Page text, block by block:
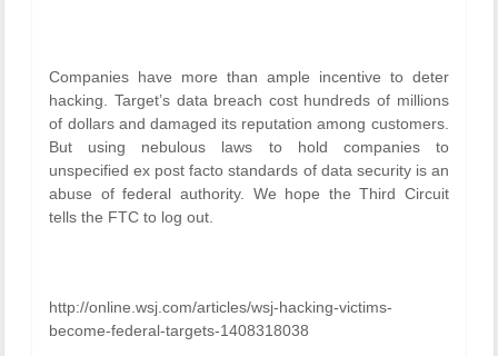
Companies have more than ample incentive to deter
hacking. Target’s data breach cost hundreds of millions
of dollars and damaged its reputation among customers.
But using nebulous laws to hold companies to
unspecified ex post facto standards of data security is an
abuse of federal authority. We hope the Third Circuit
tells the FTC to log out.
http://online.wsj.com/articles/wsj-hacking-victims-
become-federal-targets-1408318038